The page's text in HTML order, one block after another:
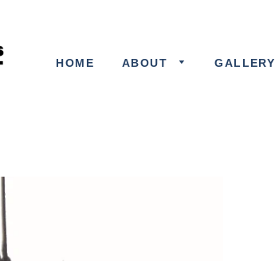
HOME ABOUT GALLERY